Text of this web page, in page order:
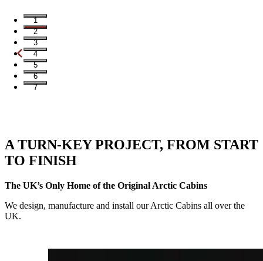
1
2
3
4
5
6
7
A TURN-KEY PROJECT, FROM START
TO FINISH
The UK’s Only Home of the Original Arctic Cabins
We design, manufacture and install our Arctic Cabins all over the
UK.